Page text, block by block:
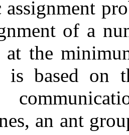
assignment
of a
at the
is based on
an ant